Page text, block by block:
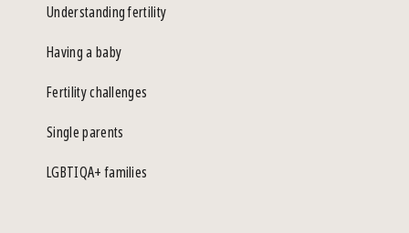
Understanding fertility
Having a baby
Fertility challenges
Single parents
LGBTIQA+ families